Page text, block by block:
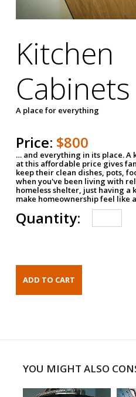
Kitchen
Cabinets
A place for everything
Price: $800
… and everything in its place. A
at this affordable price gives
keep their clean dishes, pots,
when you've been living with
homeless shelter, just having a
make homeownership feel like
Quantity:
YOU MIGHT ALSO